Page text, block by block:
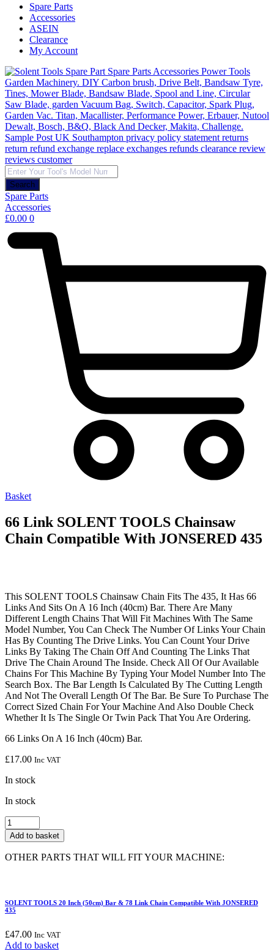
Spare Parts
Accessories
ASEIN
Clearance
My Account
Products
search
Search
Spare Parts
Accessories
£0.00 0
Basket
66 Link SOLENT TOOLS Chainsaw
Chain Compatible With JONSERED 435
This SOLENT TOOLS Chainsaw Chain Fits The 435, It Has 66
Links And Sits On A 16 Inch (40cm) Bar. There Are Many
Different Length Chains That Will Fit Machines With The Same
Model Number, You Can Check The Number Of Links Your Chain
Has By Counting The Drive Links. You Can Count Your Drive
Links By Taking The Chain Off And Counting The Links That
Drive The Chain Around The Inside. Check All Of Our Available
Chains For This Machine By Typing Your Model Number Into The
Search Box. The Bar Length Is Calculated By The Cutting Length
And Not The Overall Length Of The Bar. Be Sure To Purchase The
Correct Sized Chain For Your Machine And Also Double Check
Whether It Is The Single Or Twin Pack That You Are Ordering.
66 Links On A 16 Inch (40cm) Bar.
£17.00 Inc VAT
In stock
In stock
66
Link
SOLENT
TOOLS
With
JONSERED
quantity
Add to basket
OTHER PARTS THAT WILL FIT YOUR MACHINE:
SOLENT TOOLS 20 Inch (50cm) Bar & 78 Link Chain Compatible With JONSERED
435
£47.00 Inc VAT
Add to basket